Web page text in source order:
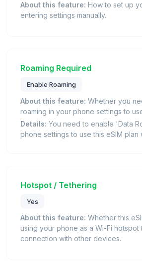
About this feature: How to set up
entering settings manually.
Roaming Required
Enable Roaming
About this feature: Whether you
roaming in your phone settings to
Details: You need to enable 'Data
phone settings to use this eSIM plan
Hotspot / Tethering
Yes
About this feature: Whether this
using your phone as a Wi-Fi hotspot
connection with other devices.